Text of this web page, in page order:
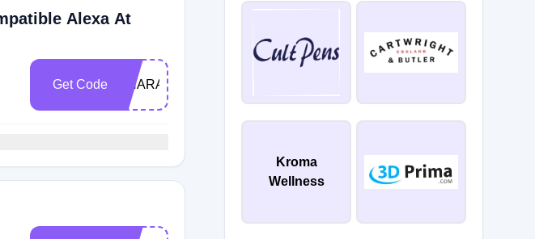
Alexa At
Get Code UNARAIBAPR26
Kroma
Wellness